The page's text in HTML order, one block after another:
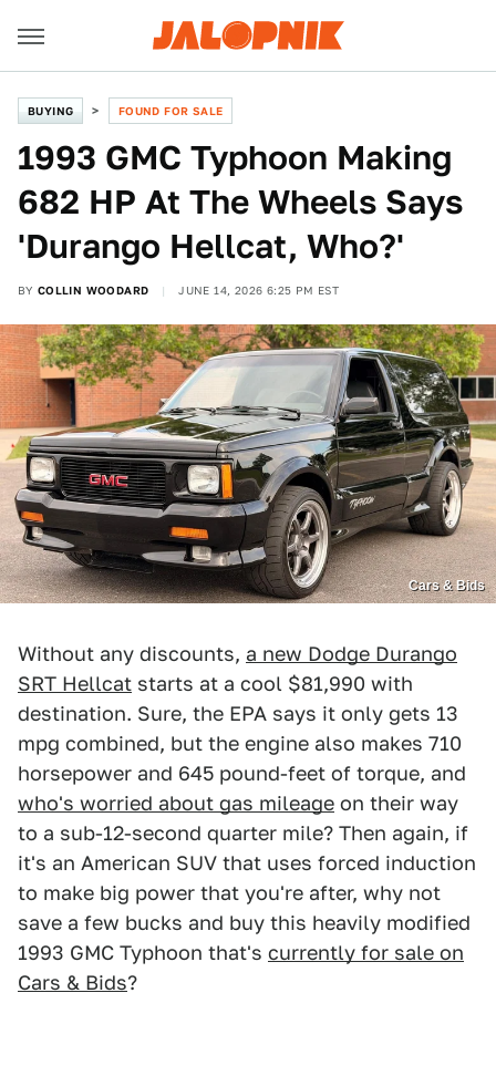
BUYING FOUND FOR SALE
1993 GMC Typhoon Making
682 HP At The Wheels Says
'Durango Hellcat, Who?'
BY COLLIN WOODARD JUNE 14, 2026 6:25 PM EST
Cars & Bids
Without any discounts, a new Dodge Durango
SRT Hellcat starts at a cool $81,990 with
destination. Sure, the EPA says it only gets 13
mpg combined, but the engine also makes 710
horsepower and 645 pound-feet of torque, and
who's worried about gas mileage on their way
to a sub-12-second quarter mile? Then again, if
it's an American SUV that uses forced induction
to make big power that you're after, why not
save a few bucks and buy this heavily modified
1993 GMC Typhoon that's currently for sale on
Cars & Bids?